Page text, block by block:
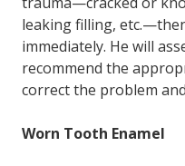
leaking filling,
immediately. He will
recommend the
correct the problem
Worn Tooth Enamel